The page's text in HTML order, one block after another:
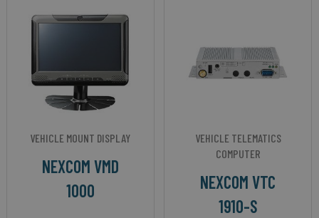
VEHICLE MOUNT DISPLAY
NEXCOM VMD
1000
VEHICLE TELEMATICS
COMPUTER
NEXCOM VTC
1910-S